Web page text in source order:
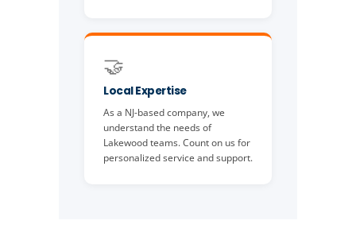
🤝
Local Expertise
As a NJ-based company, we
understand the needs of
Lakewood teams. Count on us for
personalized service and support.